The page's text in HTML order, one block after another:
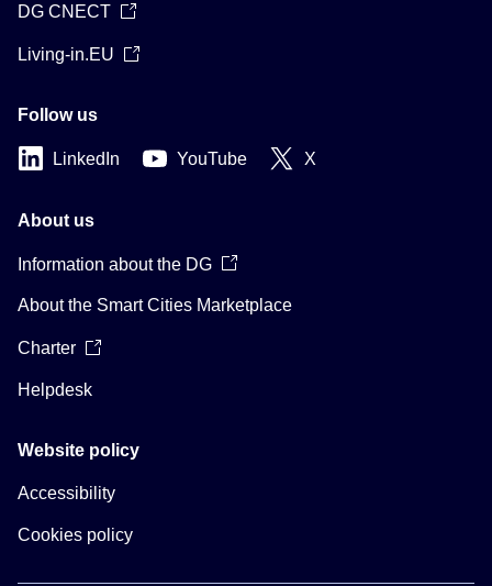
DG CNECT
Living-in.EU
Follow us
LinkedIn YouTube X
About us
Information about the DG
About the Smart Cities Marketplace
Charter
Helpdesk
Website policy
Accessibility
Cookies policy